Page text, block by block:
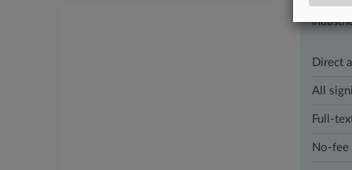
In the
Direct
All
Full-
No-fee